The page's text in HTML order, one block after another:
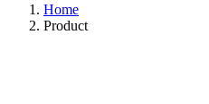
Home
Product